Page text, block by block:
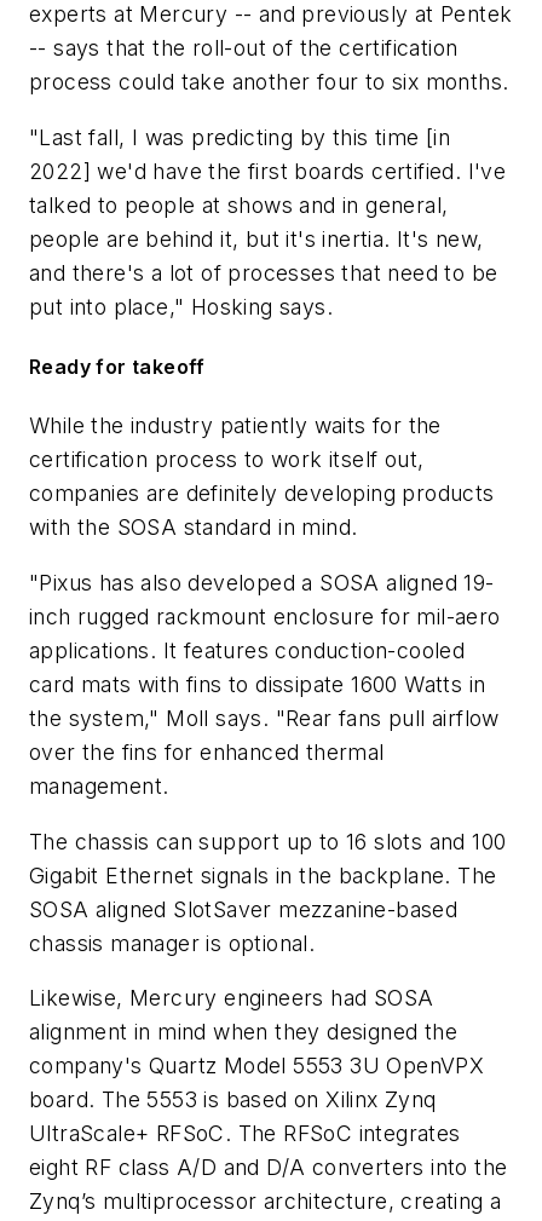
experts at Mercury -- and previously at Pentek
-- says that the roll-out of the certification
process could take another four to six months.
"Last fall, I was predicting by this time [in
2022] we'd have the first boards certified. I've
talked to people at shows and in general,
people are behind it, but it's inertia. It's new,
and there's a lot of processes that need to be
put into place," Hosking says.
Ready for takeoff
While the industry patiently waits for the
certification process to work itself out,
companies are definitely developing products
with the SOSA standard in mind.
"Pixus has also developed a SOSA aligned 19-
inch rugged rackmount enclosure for mil-aero
applications. It features conduction-cooled
card mats with fins to dissipate 1600 Watts in
the system," Moll says. "Rear fans pull airflow
over the fins for enhanced thermal
management.
The chassis can support up to 16 slots and 100
Gigabit Ethernet signals in the backplane. The
SOSA aligned SlotSaver mezzanine-based
chassis manager is optional.
Likewise, Mercury engineers had SOSA
alignment in mind when they designed the
company's Quartz Model 5553 3U OpenVPX
board. The 5553 is based on Xilinx Zynq
UltraScale+ RFSoC. The RFSoC integrates
eight RF class A/D and D/A converters into the
Zynq’s multiprocessor architecture, creating a